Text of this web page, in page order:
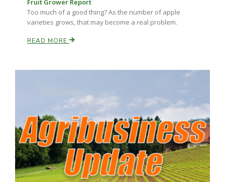
Fruit Grower Report
Too much of a good thing? As the number of apple
varieties grows, that may become a real problem.
READ MORE